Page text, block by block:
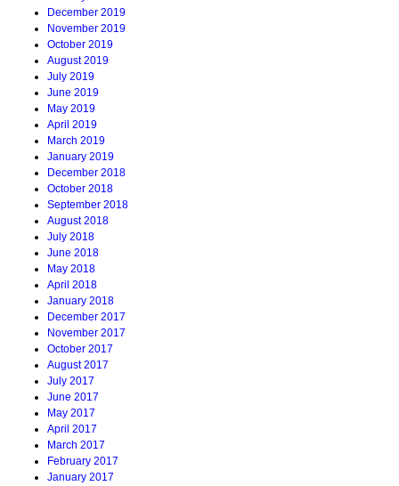
December 2019
November 2019
October 2019
August 2019
July 2019
June 2019
May 2019
April 2019
March 2019
January 2019
December 2018
October 2018
September 2018
August 2018
July 2018
June 2018
May 2018
April 2018
January 2018
December 2017
November 2017
October 2017
August 2017
July 2017
June 2017
May 2017
April 2017
March 2017
February 2017
January 2017